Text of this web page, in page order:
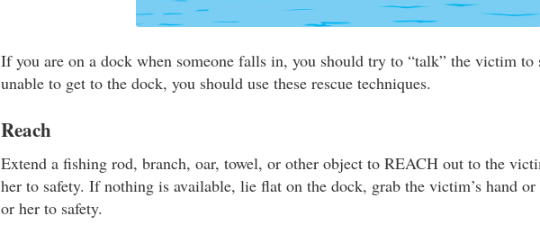
If you are on a dock when someone falls in, you should try to “talk” the victim to
unable to get to the dock, you should use these rescue techniques.
Reach
Extend a fishing rod, branch, oar, towel, or other object to REACH out to the
her to safety. If nothing is available, lie flat on the dock, grab the victim’s hand
or her to safety.